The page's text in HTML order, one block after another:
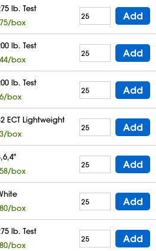
lb. Test
box
Add
lb. Test
box
Add
lb. Test
box
Add
ECT Lightweight
box
Add
box
Add
box
Add
lb. Test
box
Add